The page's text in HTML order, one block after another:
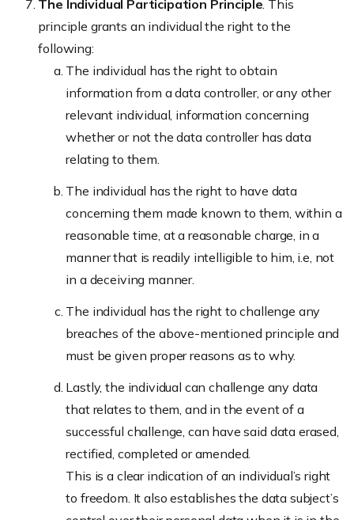
The Individual Participation Principle. This
principle grants an individual the right to the
following:
The individual has the right to obtain
information from a data controller, or any other
relevant individual, information concerning
whether or not the data controller has data
relating to them.
The individual has the right to have data
concerning them made known to them, within a
reasonable time, at a reasonable charge, in a
manner that is readily intelligible to him, i.e, not
in a deceiving manner.
The individual has the right to challenge any
breaches of the above-mentioned principle and
must be given proper reasons as to why.
Lastly, the individual can challenge any data
that relates to them, and in the event of a
successful challenge, can have said data erased,
rectified, completed or amended.
This is a clear indication of an individual’s right
to freedom. It also establishes the data subject’s